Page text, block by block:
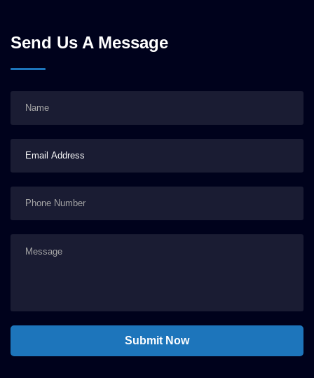
Send Us A Message